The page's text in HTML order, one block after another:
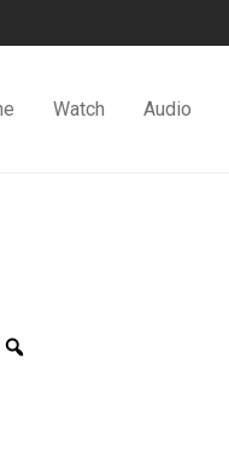
Watch Audio